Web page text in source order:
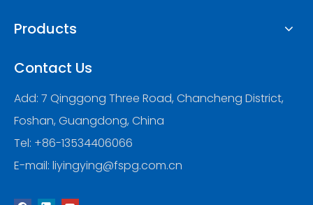
Products
Contact Us
Add: 7 Qinggong Three Road, Chancheng District,
Foshan, Guangdong, China
Tel: +86-13534406066
E-mail: liyingying@fspg.com.cn